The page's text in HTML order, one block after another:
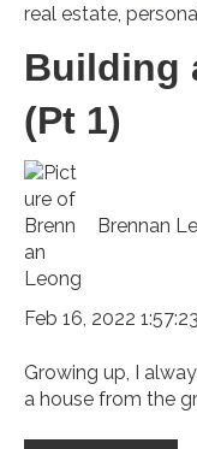
real estate
Building
(Pt 1)
Brennan
Feb 16, 2022
Growing up, I
a house from the